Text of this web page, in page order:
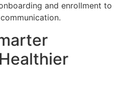
and enrollment to